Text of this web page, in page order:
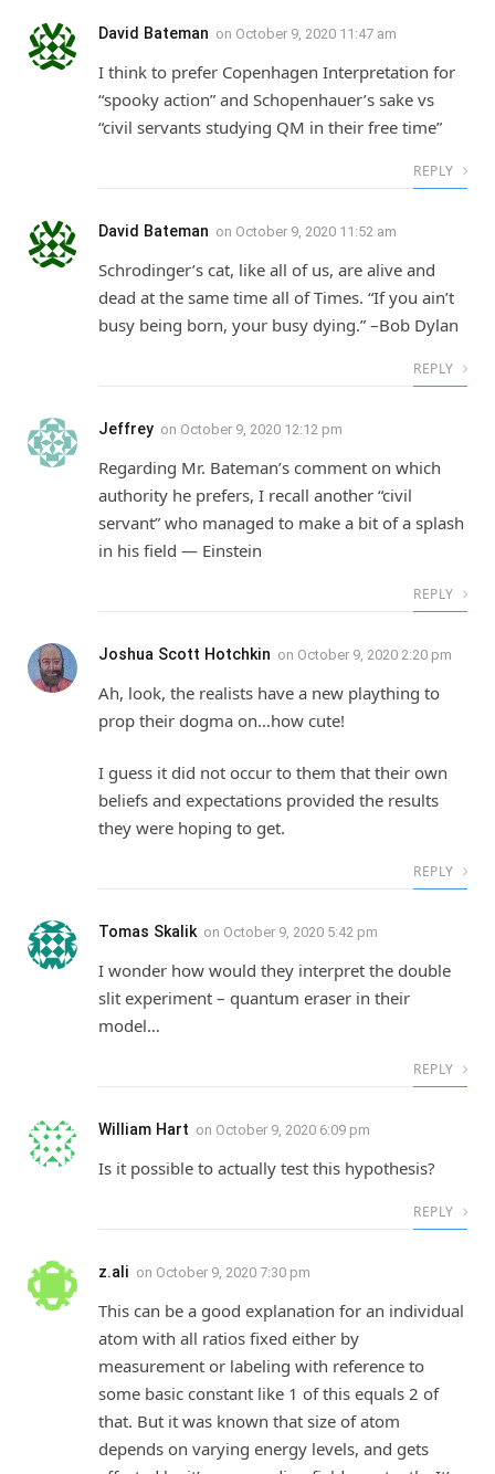
David Bateman on October 9, 2020 11:47 am
I think to prefer Copenhagen Interpretation for
“spooky action” and Schopenhauer’s sake vs
“civil servants studying QM in their free time”
REPLY
David Bateman on October 9, 2020 11:52 am
Schrodinger’s cat, like all of us, are alive and
dead at the same time all of Times. “If you ain’t
busy being born, your busy dying.” –Bob Dylan
REPLY
Jeffrey on October 9, 2020 12:12 pm
Regarding Mr. Bateman’s comment on which
authority he prefers, I recall another “civil
servant” who managed to make a bit of a splash
in his field — Einstein
REPLY
Joshua Scott Hotchkin on October 9, 2020 2:20 pm
Ah, look, the realists have a new plaything to
prop their dogma on…how cute!
I guess it did not occur to them that their own
beliefs and expectations provided the results
they were hoping to get.
REPLY
Tomas Skalik on October 9, 2020 5:42 pm
I wonder how would they interpret the double
slit experiment – quantum eraser in their
model…
REPLY
William Hart on October 9, 2020 6:09 pm
Is it possible to actually test this hypothesis?
REPLY
z.ali on October 9, 2020 7:30 pm
This can be a good explanation for an individual
atom with all ratios fixed either by
measurement or labeling with reference to
some basic constant like 1 of this equals 2 of
that. But it was known that size of atom
depends on varying energy levels, and gets